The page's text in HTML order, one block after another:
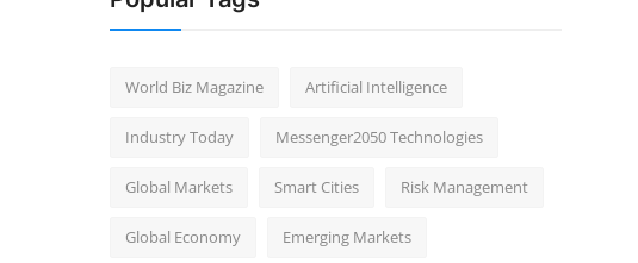
World Biz Magazine Artificial Intelligence
Industry Today Messenger2050 Technologies
Global Markets Smart Cities Risk Management
Global Economy Emerging Markets